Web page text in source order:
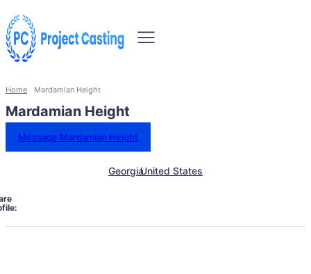
Home Mardamian Height
Mardamian Height
Message Mardamian Height
GeorgiaUnited States